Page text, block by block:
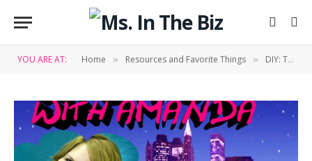
YOU ARE AT: Home » Resources and Favorite Things » DIY: Tips & Tricks